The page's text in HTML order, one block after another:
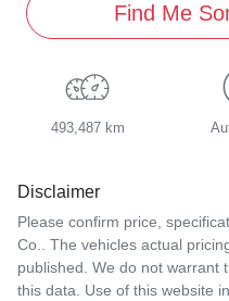
Find Me
493,487 km
Disclaimer
Please confirm price,
Co.. The vehicles actual
published. We do not warrant
this data. Use of this website